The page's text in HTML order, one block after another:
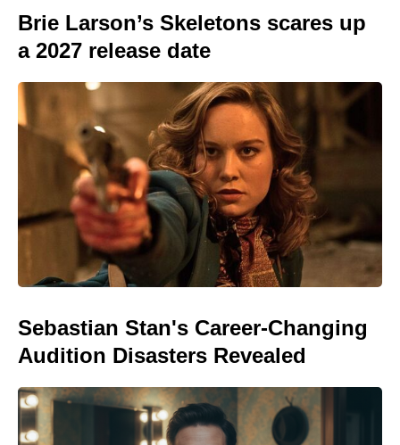
Brie Larson’s Skeletons scares up
a 2027 release date
Sebastian Stan's Career-Changing
Audition Disasters Revealed